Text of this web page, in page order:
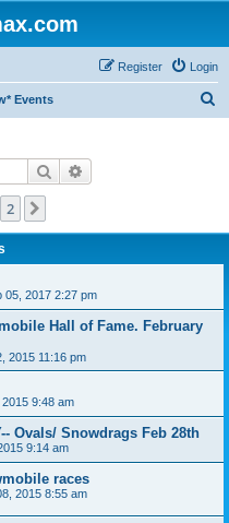
Login
Register
Events
Search
2
05, 2017 2:27 pm
Hall of Fame. February
2015 11:16 pm
9:48 am
Ovals/ Snowdrags Feb 28th
9:14 am
races
2015 8:55 am